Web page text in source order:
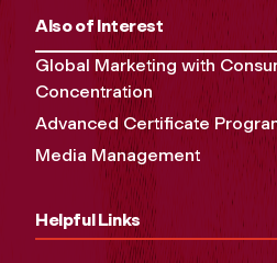
Also of Interest
Global Marketing with
Concentration
Advanced Certificate
Media Management
Helpful Links